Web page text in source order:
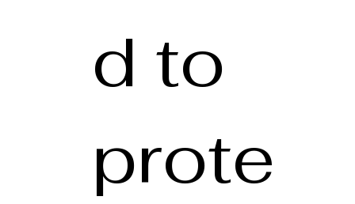
d to
prote